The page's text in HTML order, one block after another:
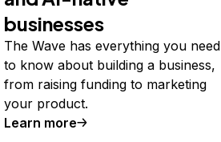
businesses
The Wave has everything you need
to know about building a business,
from raising funding to marketing
your product.
Learn more